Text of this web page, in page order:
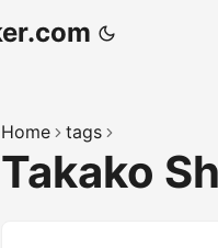
Home tags
Takako